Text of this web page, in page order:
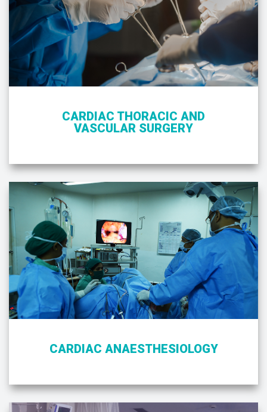
CARDIAC THORACIC AND
VASCULAR SURGERY
CARDIAC ANAESTHESIOLOGY